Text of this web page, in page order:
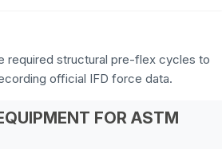
required structural pre-flex cycles to
official IFD force data.
FOR ASTM